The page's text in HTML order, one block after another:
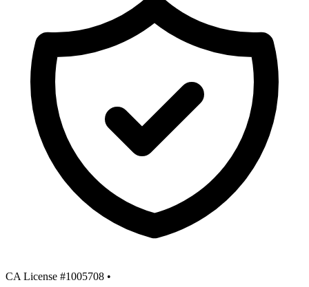
CA License #1005708 •